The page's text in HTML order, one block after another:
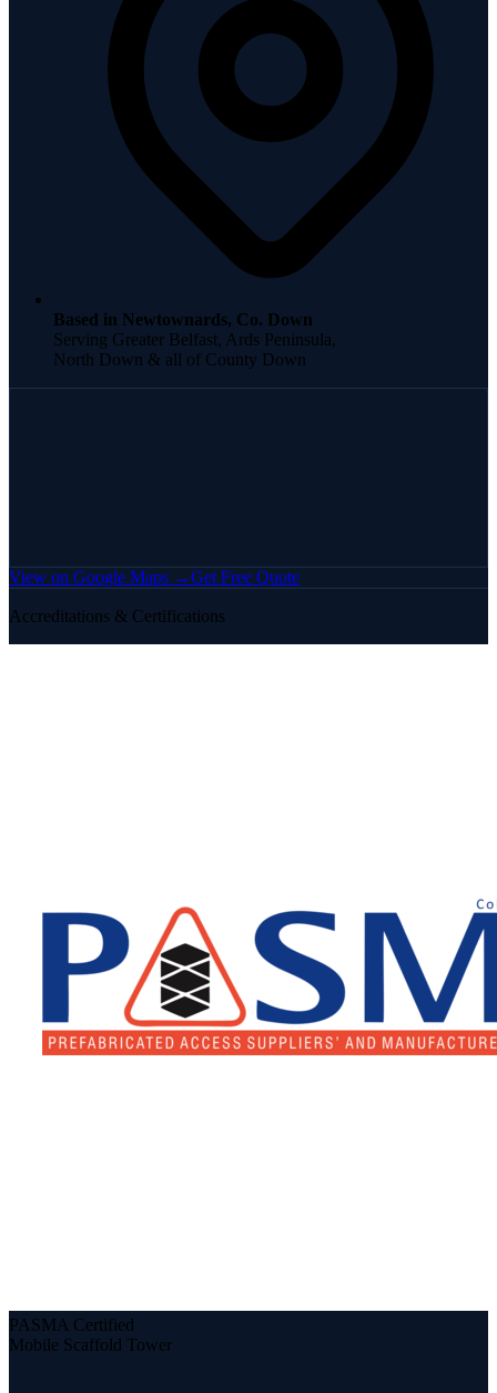
Based in Newtownards, Co. Down
Serving Greater Belfast, Ards Peninsula,
North Down & all of County Down
View on Google Maps →Get Free Quote
Accreditations & Certifications
PASMA Certified
Mobile Scaffold Tower